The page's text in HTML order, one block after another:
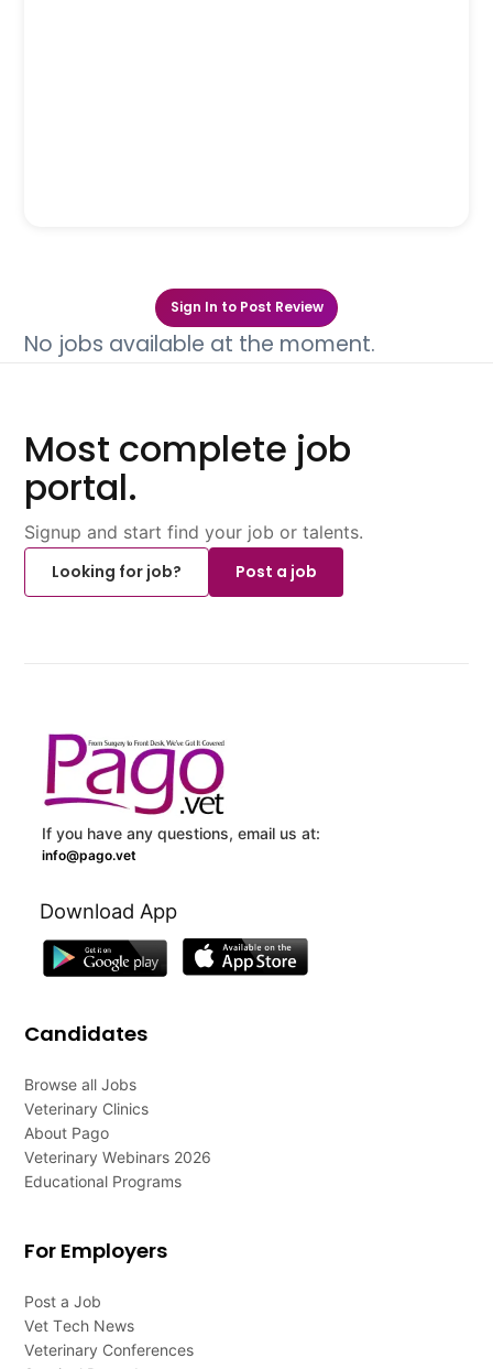
Sign In to Post Review
No jobs available at the moment.
Most complete job
portal.
Signup and start find your job or talents.
Looking for job?
Post a job
If you have any questions, email us at:
info@pago.vet
Download App
Candidates
Browse all Jobs
Veterinary Clinics
About Pago
Veterinary Webinars 2026
Educational Programs
For Employers
Post a Job
Vet Tech News
Veterinary Conferences